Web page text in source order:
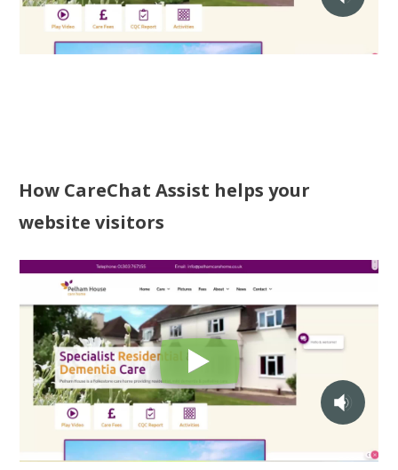
How CareChat Assist helps your
website visitors